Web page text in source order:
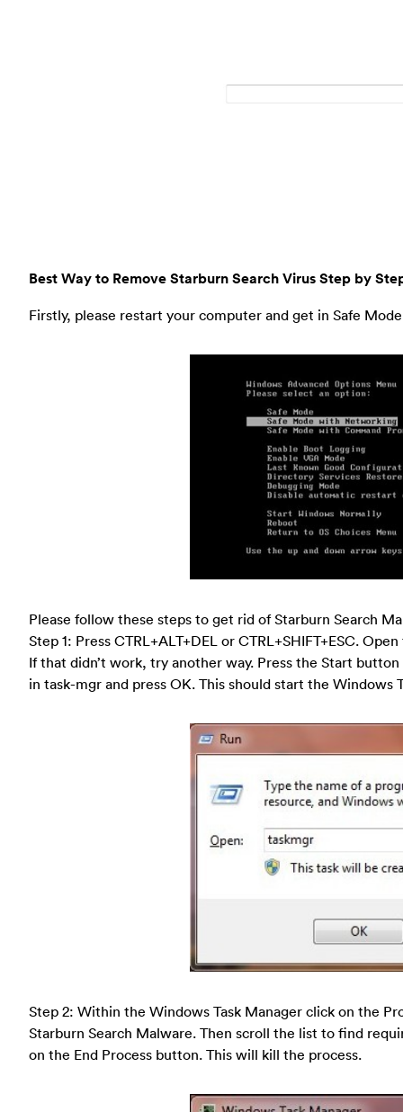
Best Way to Remove Starburn Search Virus Step by
Firstly, please restart your computer and get in Safe
Please follow these steps to get rid of Starburn Search
Step 1: Press CTRL+ALT+DEL or CTRL+SHIFT+ESC.
If that didn’t work, try another way. Press the Start
in task-mgr and press OK. This should start the Windows
Step 2: Within the Windows Task Manager click on the
Starburn Search Malware. Then scroll the list to find
on the End Process button. This will kill the process.